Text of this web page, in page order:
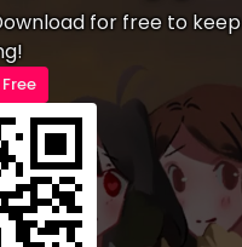
for free to keep